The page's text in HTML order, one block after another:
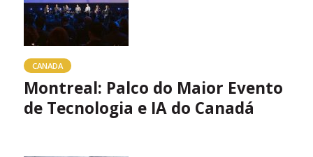
CANADA
Montreal: Palco do Maior Evento
de Tecnologia e IA do Canadá